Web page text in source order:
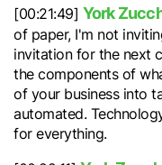
[00:21:49] York
of paper, I'm not
invitation for the next
the components of
of your business into
automated.
for everything.